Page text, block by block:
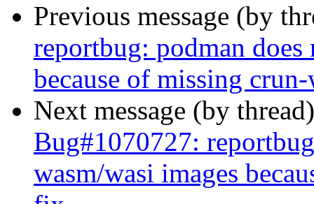
Previous message (by
reportbug: podman
because of missing
Next message (by
Bug#1070727:
wasm/wasi images